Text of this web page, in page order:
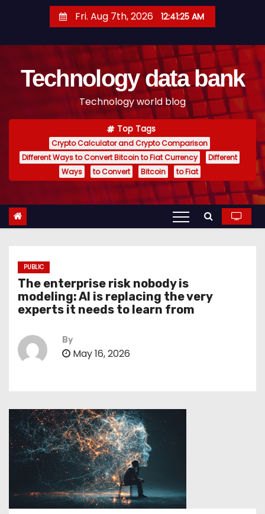
t
Fri. Aug 7th, 2026 12:41:26 AM
Technology data bank
Technology world blog
Top Tags
Crypto Calculator and Crypto Comparison
Different Ways to Convert Bitcoin to Fiat Currency
Different
Ways
to Convert Bitcoin to Fiat
PUBLIC
The enterprise risk nobody is
modeling: AI is replacing the very
experts it needs to learn from
By
May 16, 2026